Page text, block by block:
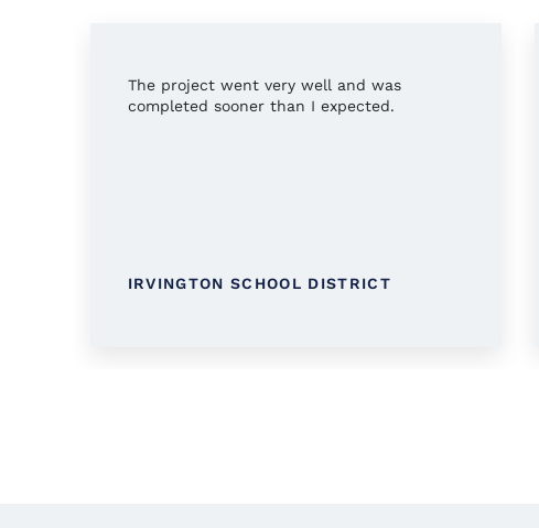
The project went very well and was
completed sooner than I expected.
IRVINGTON SCHOOL DISTRICT